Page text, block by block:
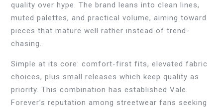
quality over hype. The brand leans into clean lines,
muted palettes, and practical volume, aiming toward
pieces that mature well rather instead of trend-
chasing.
Simple at its core: comfort-first fits, elevated fabric
choices, plus small releases which keep quality as
priority. This combination has established Vale
Forever’s reputation among streetwear fans seeking